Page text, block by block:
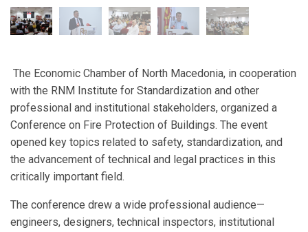
The Economic Chamber of North Macedonia, in cooperation
with the RNM Institute for Standardization and other
professional and institutional stakeholders, organized a
Conference on Fire Protection of Buildings. The event
opened key topics related to safety, standardization, and
the advancement of technical and legal practices in this
critically important field.
The conference drew a wide professional audience—
engineers, designers, technical inspectors, institutional